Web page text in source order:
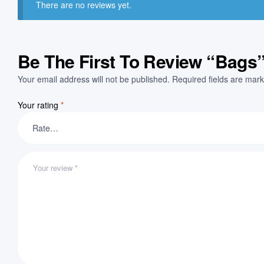
There are no reviews yet.
Be The First To Review
Your email address will not be published. Required fields are
Your rating *